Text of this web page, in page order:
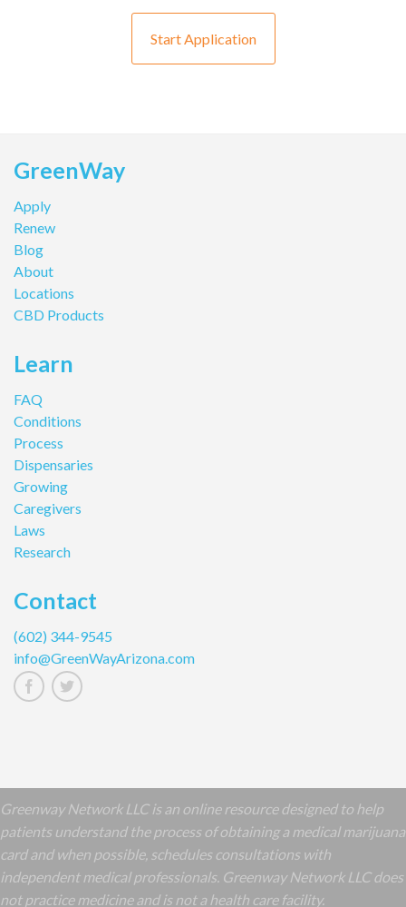
Start Application
GreenWay
Apply
Renew
Blog
About
Locations
CBD Products
Learn
FAQ
Conditions
Process
Dispensaries
Growing
Caregivers
Laws
Research
Contact
(602) 344-9545
info@GreenWayArizona.com
Greenway Network LLC is an online resource designed to help
patients understand the process of obtaining a medical marijuana
card and when possible, schedules consultations with
independent medical professionals. Greenway Network LLC does
not practice medicine and is not a health care facility.